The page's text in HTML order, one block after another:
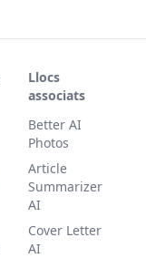
Llocs
associats
Better AI
Photos
Article
Summarizer
AI
Cover Letter
AI